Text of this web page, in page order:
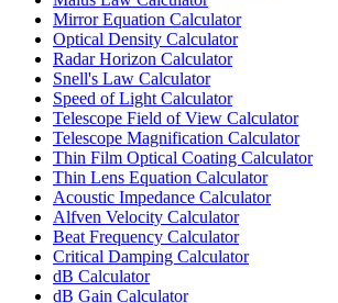
Mirror Equation Calculator
Optical Density Calculator
Radar Horizon Calculator
Snell's Law Calculator
Speed of Light Calculator
Telescope Field of View Calculator
Telescope Magnification Calculator
Thin Film Optical Coating Calculator
Thin Lens Equation Calculator
Acoustic Impedance Calculator
Alfven Velocity Calculator
Beat Frequency Calculator
Critical Damping Calculator
dB Calculator
dB Gain Calculator